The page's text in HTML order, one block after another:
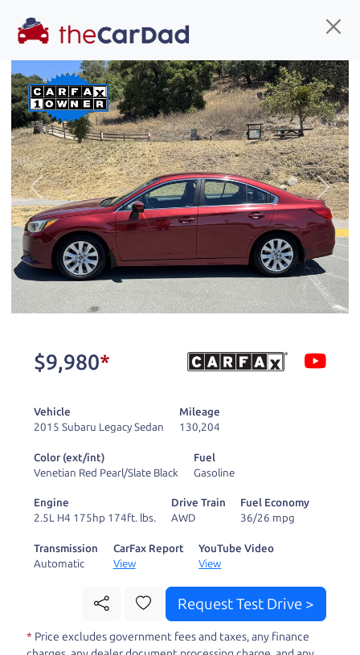
You've come to the right place!
All ourcars at The Car Dad are smog certified,
safety inspected, and professionally detailed,
ready fortheir next owner. I spend a great deal of
time sourcing the finest,
quality previously owned
cars, and I pick only the
best. We take the time to
properly reconditioned
need to go. As a
process the sales tax
deal with the hassle, unlike a private party
Our promise to you is that we will provide you
with a greatcar
and give you all the information
to make a well-informed decision for you and your
family. And we'll make sure the experience is a no-
Previous Next
$9,980*
Vehicle
2015 Subaru Legacy Sedan
Mileage
130,204
Color (ext/int)
Venetian Red Pearl/Slate Black
Fuel
Gasoline
Engine
2.5L H4 175hp 174ft. lbs.
Drive Train
AWD
Fuel Economy
36/26 mpg
Transmission
Automatic
CarFax Report
View
YouTube Video
View
Request Test Drive >
* Price excludes government fees and taxes, any finance